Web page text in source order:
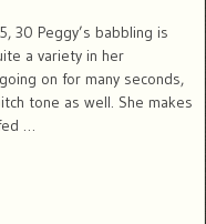
30 Peggy’s babbling is
a variety in her
on for many seconds,
tone as well. She makes
…